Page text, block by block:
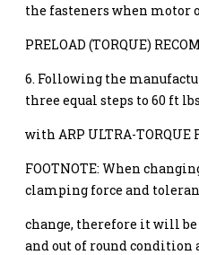
the fasteners when motor
PRELOAD (TORQUE)
6. Following the
three equal steps to 60 ft lbs
with ARP ULTRA-TORQUE
FOOTNOTE: When
clamping force and
change, therefore it will be
and out of round condition